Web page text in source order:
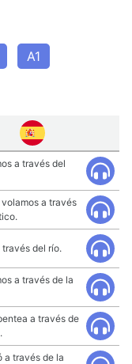
A1
a través del
a través
través del río.
a través de la
a través de
a través de la